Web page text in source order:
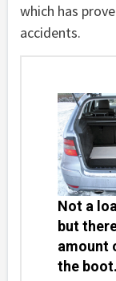
which has
accidents.
Not a
but
amount
the boot.